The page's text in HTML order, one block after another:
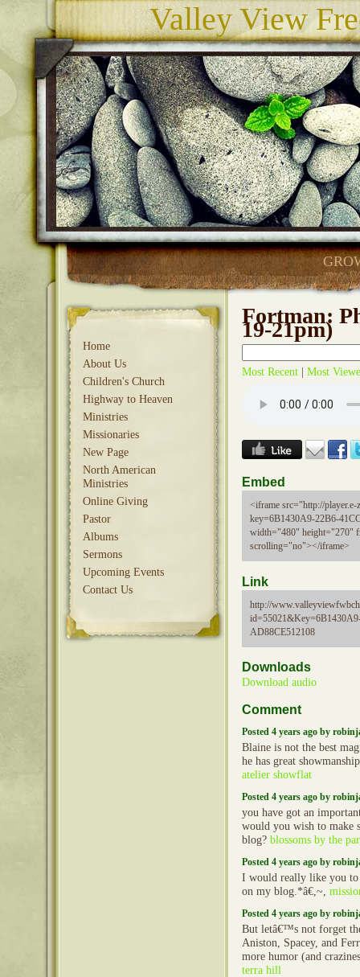
Valley View
Home
About Us
Children's Church
Highway to Heaven
Ministries
Missionaries
New Page
North American
Ministries
Online Giving
Pastor
Albums
Sermons
Upcoming Events
Contact Us
Fortman:
19-21pm)
Most Recent Most
Embed
<iframe src="http://player.e-
key=6B1430A9-22B6-
width="480" height="270"
scrolling="no"></iframe>
Link
http://
AD88CE512108
Downloads
Download audio
Comment
Posted 4 years ago by
Blaine is not the best
he has great
atelier showflat
Posted 4 years ago by
you have got an
would you wish to make
blog? blossoms by the
Posted 4 years ago by
I would really like you to
on my blog.*â€,~,
Posted 4 years ago by
But letâ€™s not forget
Aniston, Spacey, and
more humor (and
terra hill